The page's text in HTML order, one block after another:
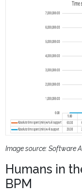
Image source: Software
Humans in
BPM